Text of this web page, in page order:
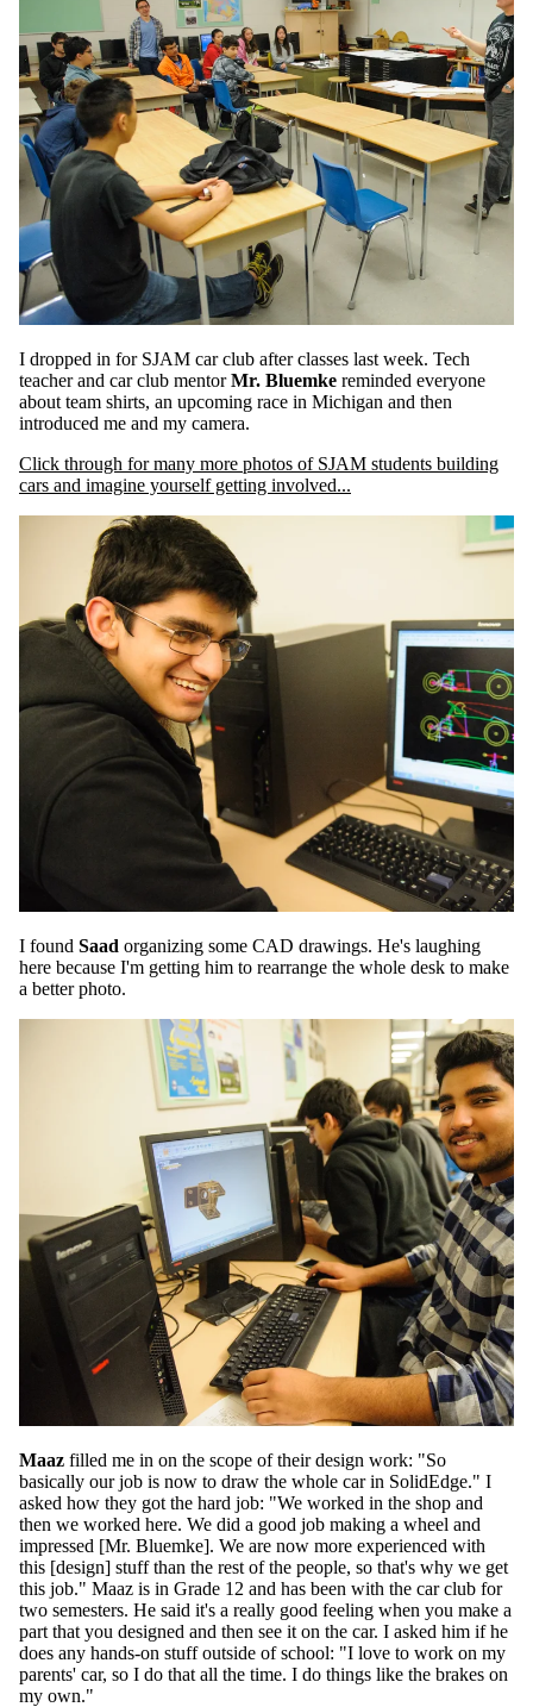
I dropped in for SJAM car club after classes last week. Tech
teacher and car club mentorMr. Bluemke reminded everyone
about team shirts, an upcoming race in Michigan and then
introduced me and my camera.
Click through for many more photos of SJAM students building
cars and imagine yourself getting involved...
I found Saad organizing some CAD drawings. He's laughing
here because I'm getting him to rearrange the whole desk to make
a better photo.
Maaz filled me in on the scope of their design work: "So
basically our job is now to draw the whole car in SolidEdge." I
asked how they got the hard job: "We worked in the shop and
then we worked here. We did a good job making a wheel and
impressed [Mr. Bluemke]. We are now more experienced with
this [design] stuff than the rest of the people, so that's why we get
this job." Maaz is in Grade 12 and has been with the car club for
two semesters. He said it's a really good feeling when you make a
part that you designed and then see it on the car. I asked him if he
does any hands-on stuff outside of school: "I love to work on my
parents' car, so I do that all the time. I do things like the brakes on
my own."